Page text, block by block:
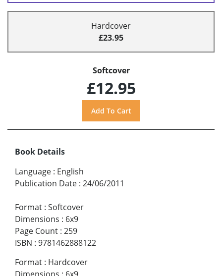
Hardcover
£23.95
Softcover
£12.95
Book Details
Language : English
Publication Date : 24/06/2011
Format : Softcover
Dimensions : 6x9
Page Count : 259
ISBN : 9781462888122
Format : Hardcover